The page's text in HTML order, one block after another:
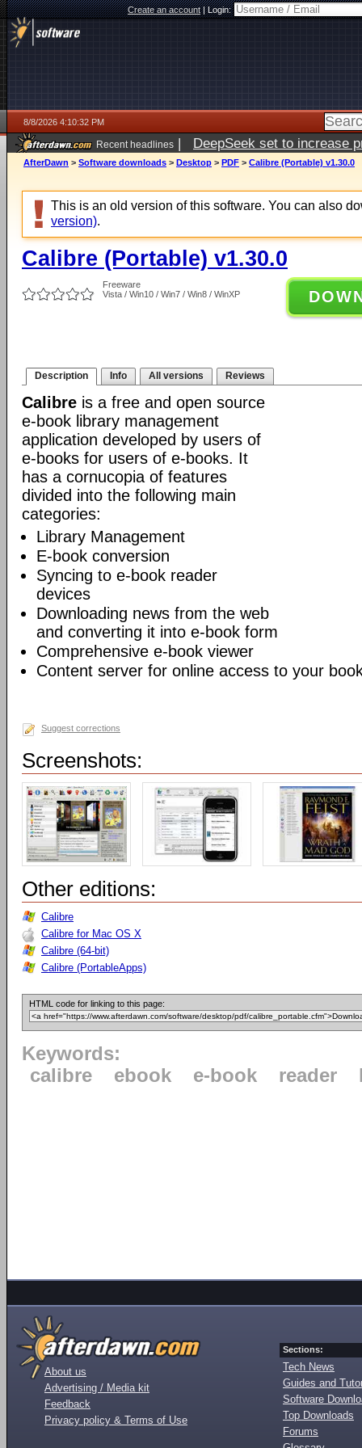
Create an account|Login:
8/8/2026 4:10:32 PM
Recent headlines | DeepSeek set to increase
AfterDawn > Software downloads > Desktop > PDF > Calibre (Portable) v1.30.0
This is an old version of this software. You can also
version).
Calibre (Portable) v1.30.0
Freeware
Vista / Win10 / Win7 / Win8 / WinXP
Description Info All versions Reviews
Calibre is a free and open source
e-book library management
application developed by users of
e-books for users of e-books. It
has a cornucopia of features
divided into the following main
categories:
Library Management
E-book conversion
Syncing to e-book reader
devices
Downloading news from the web
and converting it into e-book form
Comprehensive e-book viewer
Content server for online access to your
Suggest corrections
Screenshots:
Other editions:
Calibre
Calibre for Mac OS X
Calibre (64-bit)
Calibre (PortableApps)
HTML code for linking to this page:
Keywords:
calibre
ebook e-book reader
About us
Advertising / Media kit
Feedback
Privacy policy & Terms of Use
Sections:
Tech News
Guides and
Software
Top Downloads
Forums